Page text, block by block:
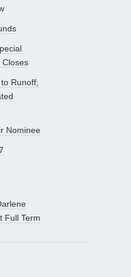
Closes
Runoff;
Nominee
Full Term